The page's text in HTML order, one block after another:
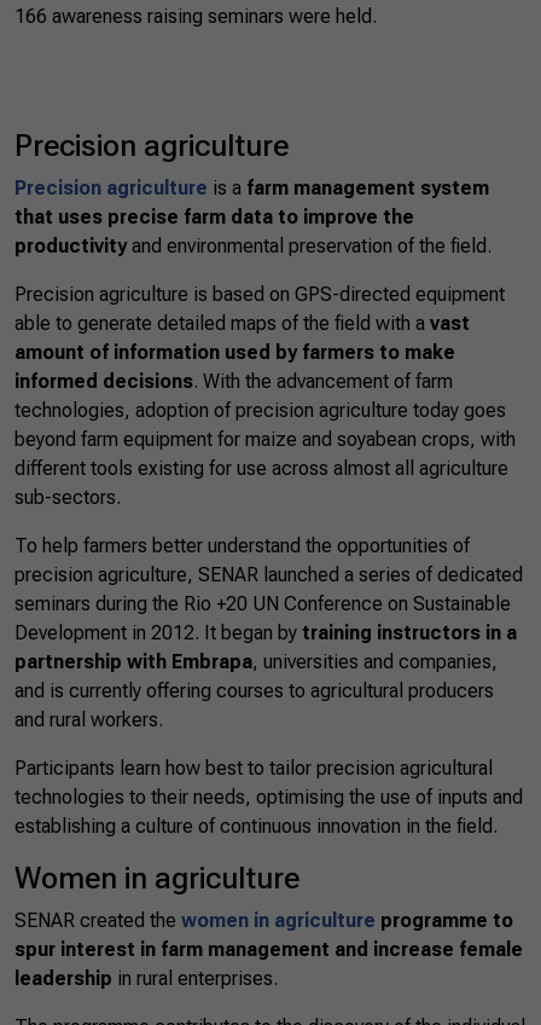
166 awareness raising seminars were held.
Precision agriculture
Precision agriculture is a farm management system
that uses precise farm data to improve the
productivityand environmental preservation of the field.
Precision agriculture is based on GPS-directed equipment
able to generate detailed maps of the field with a vast
amount of information used by farmers to make
informed decisions. With the advancement of farm
technologies, adoption of precision agriculture today goes
beyond farm equipment for maize and soyabean crops, with
different tools existing for use across almost all agriculture
sub-sectors.
To help farmers better understand the opportunities of
precision agriculture, SENAR launched a series of dedicated
seminars during the Rio +20 UN Conference on Sustainable
Development in 2012. It began by training instructors in a
partnership with Embrapa, universities and companies,
and is currently offering courses to agricultural producers
and rural workers.
Participants learn how best to tailor precision agricultural
technologies to their needs, optimising the use of inputs and
establishing a culture of continuous innovation in the field.
Women in agriculture
SENAR created the women in agriculture programme to
spur interest in farm management and increase female
leadership in rural enterprises.